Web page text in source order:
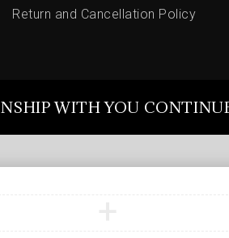
Return and Cancellation Policy
WITH YOU